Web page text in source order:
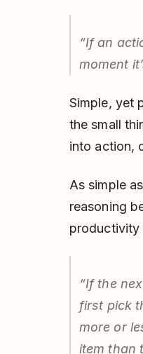
“If an
moment
Simple, yet
the small
into action,
As simple
reasoning
productivity
“If the
first pick
more or
item than